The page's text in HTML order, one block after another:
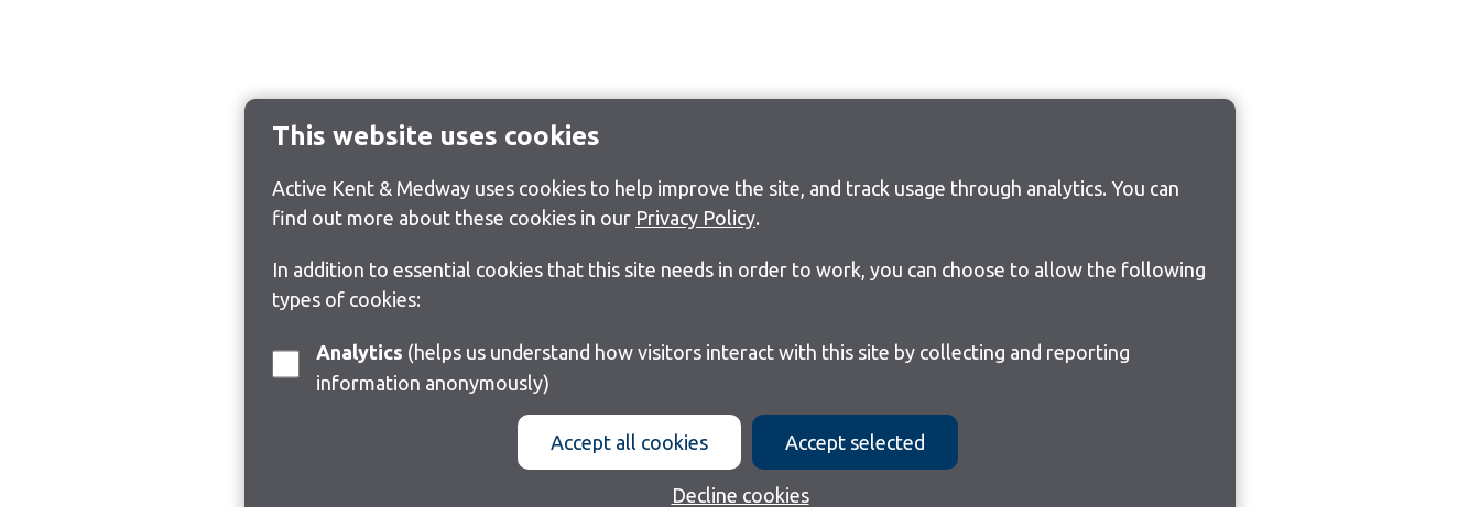
This website uses cookies
Active Kent & Medway uses cookies to help improve the site, and track usage through analytics. You can
find out more about these cookies in our Privacy Policy.
In addition to essential cookies that this site needs in order to work, you can choose to allow the following
types of cookies:
Analytics
information anonymously)
Accept all cookies Accept selected
Decline cookies